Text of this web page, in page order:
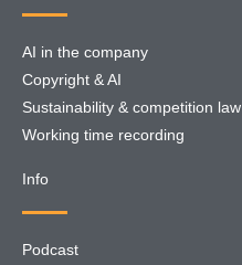
AI in the company
Copyright & AI
Sustainability & competition law
Working time recording
Info
Podcast